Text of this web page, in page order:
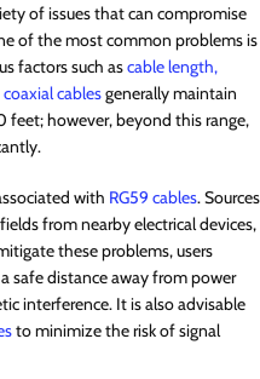
of issues that can compromise
of the most common problems is
factors such ascable length,
coaxial cablesgenerally maintain
however, beyond this range,
with RG59 cables. Sources
from nearby electrical devices,
these problems, users
safe distance away from power
interference. It is also advisable
to minimize the risk of signal